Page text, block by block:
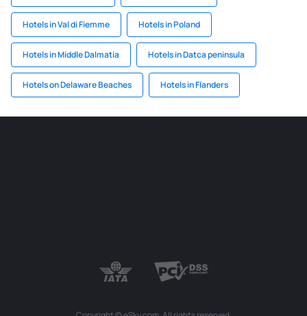
Hotels in Val di Fiemme Hotels in Poland
Hotels in Middle Dalmatia Hotels in Datca peninsula
Hotels on Delaware Beaches Hotels in Flanders